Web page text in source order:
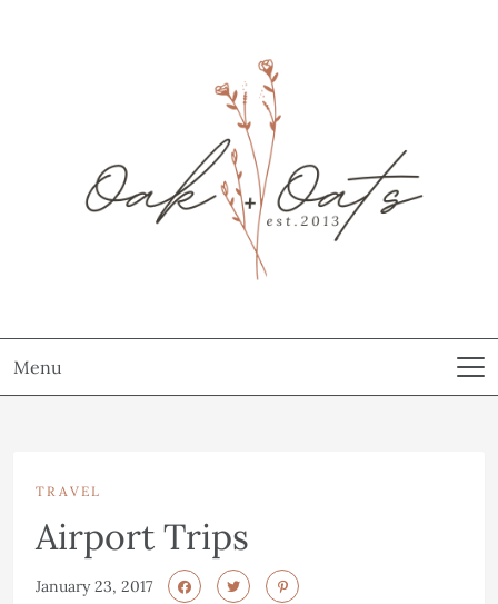
Menu
TRAVEL
Airport Trips
January 23, 2017